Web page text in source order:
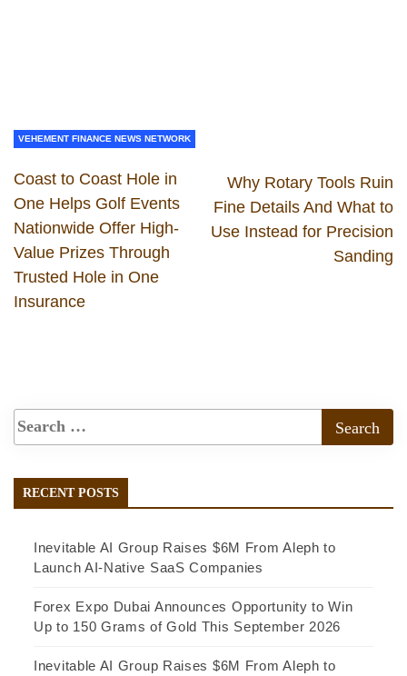
VEHEMENT FINANCE NEWS NETWORK
Coast to Coast Hole in
One Helps Golf Events
Nationwide Offer High-
Value Prizes Through
Trusted Hole in One
Insurance
Why Rotary Tools Ruin
Fine Details And What to
Use Instead for Precision
Sanding
RECENT POSTS
Inevitable AI Group Raises $6M From Aleph to
Launch AI-Native SaaS Companies
Forex Expo Dubai Announces Opportunity to Win
Up to 150 Grams of Gold This September 2026
Inevitable AI Group Raises $6M From Aleph to